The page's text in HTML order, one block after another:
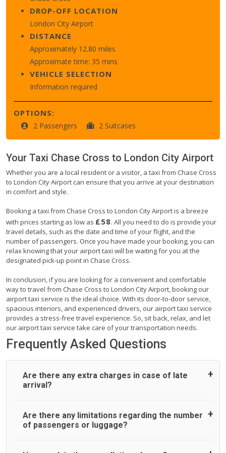
DROP-OFF LOCATION
London City Airport
DISTANCE
Approximately 12.80 miles
Approximate time: 35 mins
VEHICLE SELECTION
Information required
OPTIONS:
2 Passengers 2 Suitcases
Your Taxi Chase Cross to London City Airport
Whether you are a local resident or a visitor, a taxi from Chase Cross
to London City Airport can ensure that you arrive at your destination
in comfort and style.
Booking a taxi from Chase Cross to London City Airport is a breeze
with prices starting as low as £58. All you need to do is provide your
travel details, such as the date and time of your flight, and the
number of passengers. Once you have made your booking, you can
relax knowing that your airport taxi will be waiting for you at the
designated pick-up point in Chase Cross.
In conclusion, if you are looking for a convenient and comfortable
way to travel from Chase Cross to London City Airport, booking our
airport taxi service is the ideal choice. With its door-to-door service,
spacious interiors, and experienced drivers, our airport taxi service
provides a stress-free travel experience. So, sit back, relax, and let
our airport taxi service take care of your transportation needs.
Frequently Asked Questions
Are there any extra charges in case of late
arrival?
On journeys collecting from an airport, as standard, UK
Airport Taxi allows all passengers 45 minutes maximum
Are there any limitations regarding the number
of passengers or luggage?